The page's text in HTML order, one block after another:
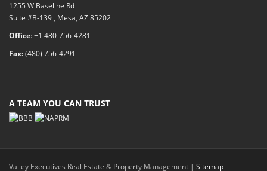
1255 W Baseline Rd
Suite #B-139 , Mesa, AZ 85202
Office: +1 480-756-4281
Fax:(480) 756-4291
A TEAM YOU CAN TRUST
Valley Executives Real Estate & Property Management | Sitemap